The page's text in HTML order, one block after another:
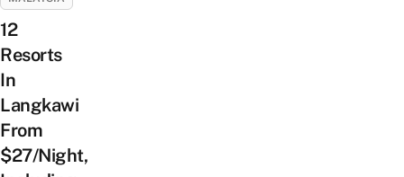
12
Resorts
In
Langkawi
From
$27/Night,